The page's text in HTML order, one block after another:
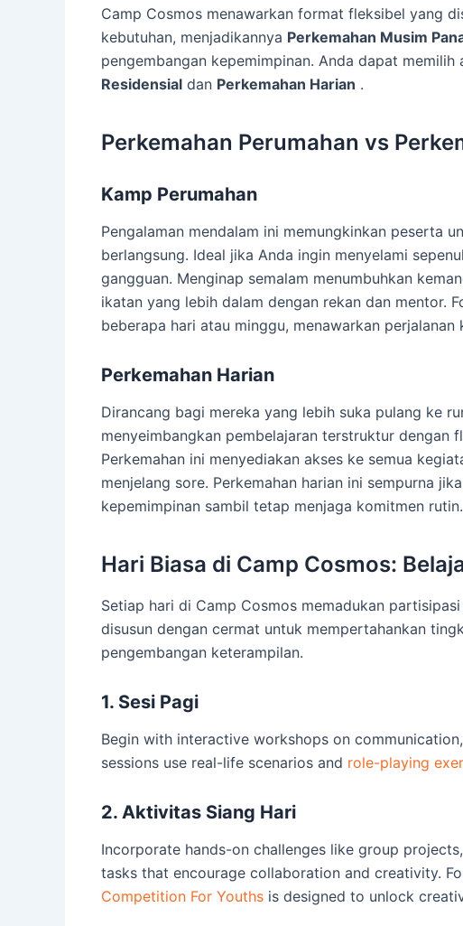
Camp Cosmos menawarkan format fleksibel yang
kebutuhan, menjadikannya Perkemahan Musim
pengembangan kepemimpinan. Anda dapat
Residensial dan Perkemahan Harian .
Perkemahan Perumahan vs
Kamp Perumahan
Pengalaman mendalam ini memungkinkan peserta
berlangsung. Ideal jika Anda ingin menyelami
gangguan. Menginap semalam menumbuhkan
ikatan yang lebih dalam dengan rekan dan mentor.
beberapa hari atau minggu, menawarkan
Perkemahan Harian
Dirancang bagi mereka yang lebih suka pulang ke
menyeimbangkan pembelajaran terstruktur dengan
Perkemahan ini menyediakan akses ke semua
menjelang sore. Perkemahan harian ini sempurna
kepemimpinan sambil tetap menjaga komitmen rutin.
Hari Biasa di Camp Cosmos:
Setiap hari di Camp Cosmos memadukan
disusun dengan cermat untuk mempertahankan
pengembangan keterampilan.
1. Sesi Pagi
Begin with interactive workshops on
sessions use real-life scenarios and role-playing
2. Aktivitas Siang Hari
Incorporate hands-on challenges like group
tasks that encourage collaboration and creativity.
Competition For Youths is designed to unlock